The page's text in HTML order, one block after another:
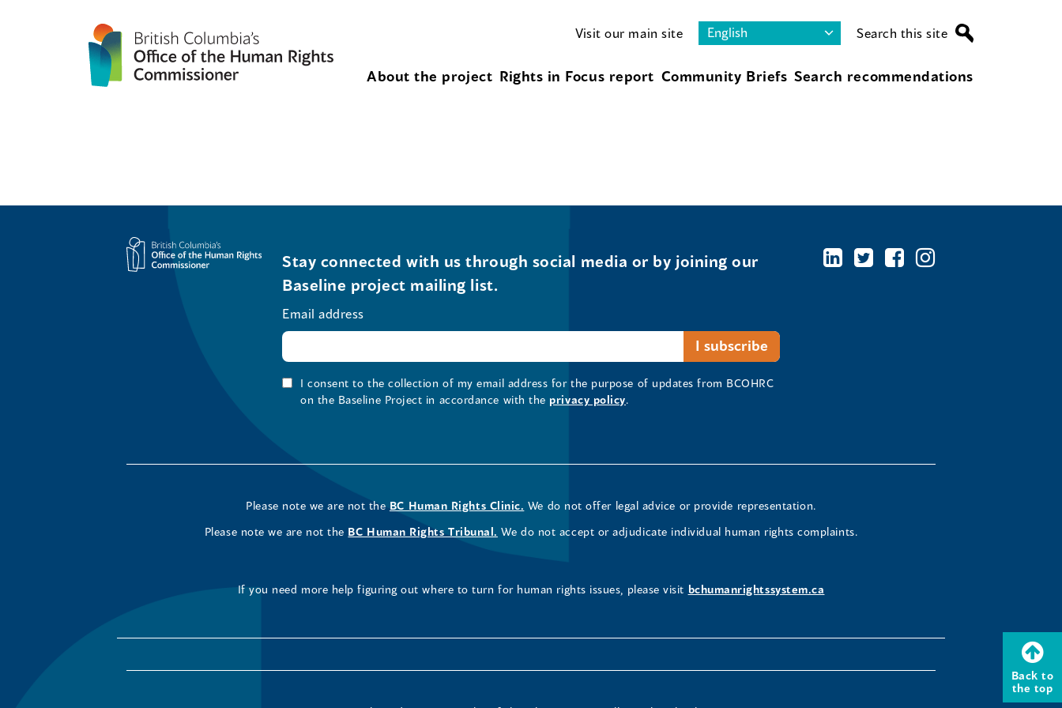
Visit our main site Search this site
About the project Rights in Focus report Community Briefs Search recommendations
Back to
the top
Stay connected with us through social media or by joining our
Baseline project mailing list.
Email address
I consent to the collection of my email address for the purpose of updates from BCOHRC
on the Baseline Project in accordance with the privacy policy.
Please note we are not the BC Human Rights Clinic. We do not offer legal advice or provide representation.
Please note we are not the BC Human Rights Tribunal. We do not accept or adjudicate individual human rights complaints.
If you need more help figuring out where to turn for human rights issues, please visit bchumanrightssystem.ca